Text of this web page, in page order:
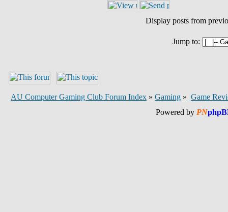
Display posts from
Jump to:
AU Computer Gaming Club Forum Index » Gaming » Game
Powered by PN